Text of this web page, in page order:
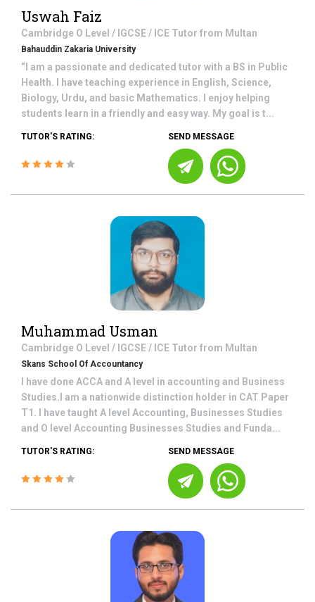
Uswah Faiz
Cambridge O Level / IGCSE / ICE Tutor from Multan
Bahauddin Zakaria University
“I am a passionate and dedicated tutor with a BS in Public
Health. I have teaching experience in English, Science,
Biology, Urdu, and basic Mathematics. I enjoy helping
students learn in a friendly and easy way. My goal is t...
TUTOR'S RATING: SEND MESSAGE
Muhammad Usman
Cambridge O Level / IGCSE / ICE Tutor from Multan
Skans School Of Accountancy
I have done ACCA and A level in accounting and Business
Studies.I am a nationwide distinction holder in CAT Paper
T1. I have taught A level Accounting, Businesses Studies
and O level Accounting Businesses Studies and Funda...
TUTOR'S RATING: SEND MESSAGE